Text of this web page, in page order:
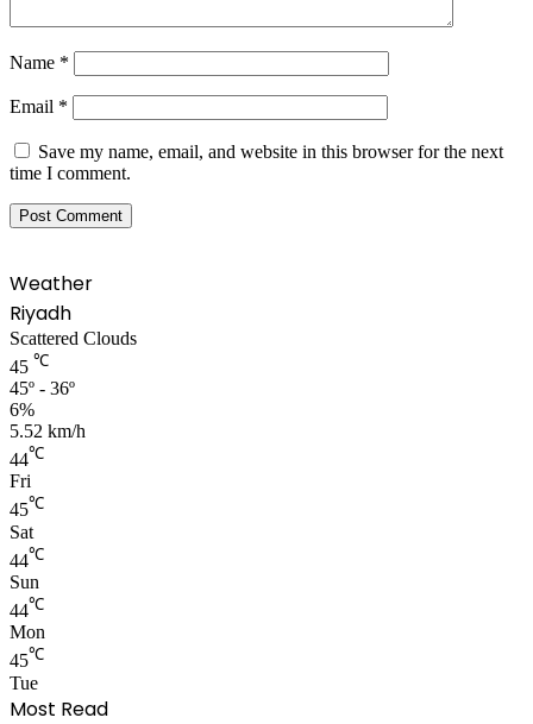
Name *
Email *
Save my name, email, and website in this browser for the next
time I comment.
Weather
Riyadh
Scattered Clouds
45 ℃
45º - 36º
6%
5.52 km/h
44℃
Fri
45℃
Sat
44℃
Sun
44℃
Mon
45℃
Tue
Most Read